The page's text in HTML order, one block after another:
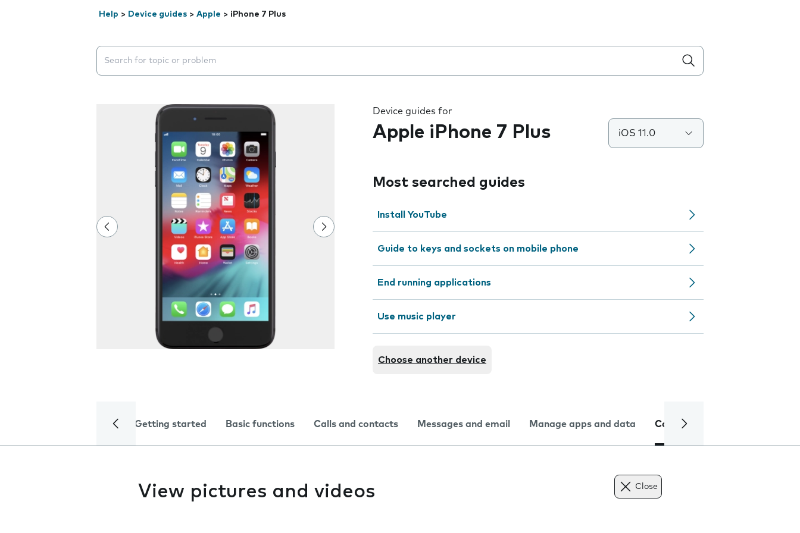
Help > Device guides > Apple > iPhone 7 Plus
Search suggestions will appear below the field as you type
Device guides for
Apple iPhone 7 Plus iOS 11.0
Most searched guides
Install YouTube
Guide to keys and sockets on mobile phone
End running applications
Use music player
Choose another device
Getting started Basic functions Calls and contacts Messages and email Manage apps and data Camera
View pictures and videos Close